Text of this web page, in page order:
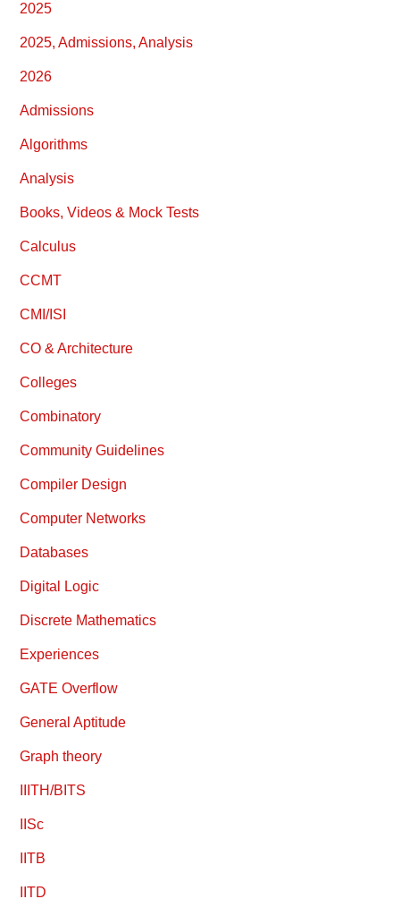
2025
2025, Admissions, Analysis
2026
Admissions
Algorithms
Analysis
Books, Videos & Mock Tests
Calculus
CCMT
CMI/ISI
CO & Architecture
Colleges
Combinatory
Community Guidelines
Compiler Design
Computer Networks
Databases
Digital Logic
Discrete Mathematics
Experiences
GATE Overflow
General Aptitude
Graph theory
IIITH/BITS
IISc
IITB
IITD